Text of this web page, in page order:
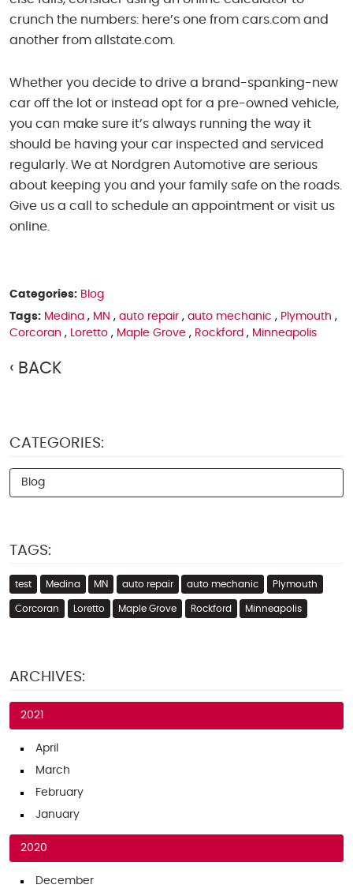
crunch the numbers: here’s one from cars.com and
another from allstate.com.
Whether you decide to drive a brand-spanking-new
car off the lot or instead opt for a pre-owned vehicle,
you can make sure it’s always running the way it
should be having your car inspected and serviced
regularly. We at Nordgren Automotive are serious
about keeping you and your family safe on the roads.
Give us a call to schedule an appointment or visit us
online.
Categories: Blog
Tags: Medina, MN , auto repair, auto mechanic , Plymouth ,
Corcoran , Loretto , Maple Grove , Rockford , Minneapolis
BACK
CATEGORIES:
Blog
TAGS:
test Medina MN auto repair auto mechanic Plymouth
Corcoran Loretto Maple Grove Rockford Minneapolis
ARCHIVES:
2021
April
March
February
January
2020
December